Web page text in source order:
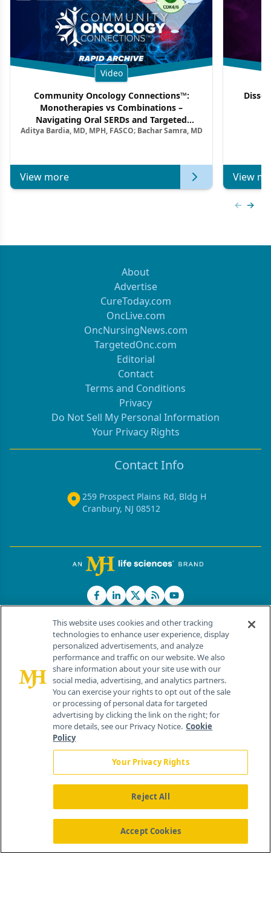
Video
Community Oncology Connections™:
Monotherapies vs Combinations –
Navigating Oral SERDs and Targeted
Combination Strategies in HR+/HER2–
Aditya Bardia, MD, MPH, FASCO; Bachar Samra, MD
View more View
About
Advertise
CureToday.com
OncLive.com
OncNursingNews.com
TargetedOnc.com
Editorial
Contact
Terms and Conditions
Privacy
Do Not Sell My Personal Information
Your Privacy Rights
Contact Info
259 Prospect Plains Rd, Bldg H
Cranbury, NJ 08512
© 2026 MJH Life Sciences®
All rights reserved.
Home About Us News Contact Us
This website uses cookies and other tracking
technologies to enhance user experience, display
personalized advertisements, and analyze
performance and traffic on our website. We also
share information about your site use with our
social media, advertising, and analytics partners.
You can exercise your rights to opt out of the sale
or processing of personal data for targeted
advertising by clicking the link on the right; for
more details, see our Privacy Notice. Cookie
Policy
Your Privacy Rights
Reject All
Accept Cookies